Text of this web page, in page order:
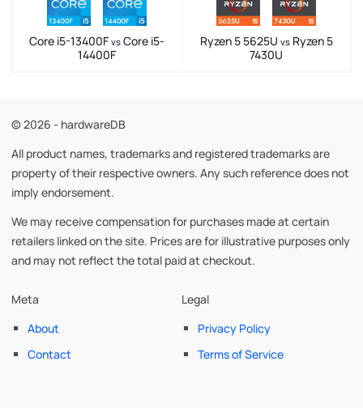
Core i5-13400F vs Core i5-
14400F
Ryzen 5 5625U vsRyzen 5
7430U
© 2026 - hardwareDB
All product names, trademarks and registered trademarks are
property of their respective owners. Any such reference does not
imply endorsement.
We may receive compensation for purchases made at certain
retailers linked on the site. Prices are for illustrative purposes only
and may not reflect the total paid at checkout.
Meta
About
Contact
Legal
Privacy Policy
Terms of Service